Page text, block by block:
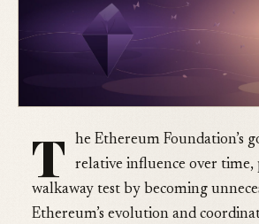
T
he Ethereum Foundation’s
relative influence over time,
walkaway test by becoming
Ethereum’s evolution and